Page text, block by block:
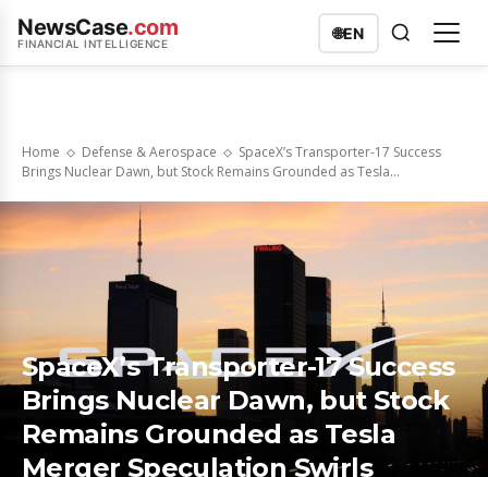
NewsCase.com
FINANCIAL INTELLIGENCE
🌐EN
Home Defense & Aerospace
SpaceX’s Transporter-17 Success
Brings Nuclear Dawn, but Stock Remains Grounded as Tesla...
SpaceX’s Transporter-17 Success
Brings Nuclear Dawn, but Stock
Remains Grounded as Tesla
Merger Speculation Swirls